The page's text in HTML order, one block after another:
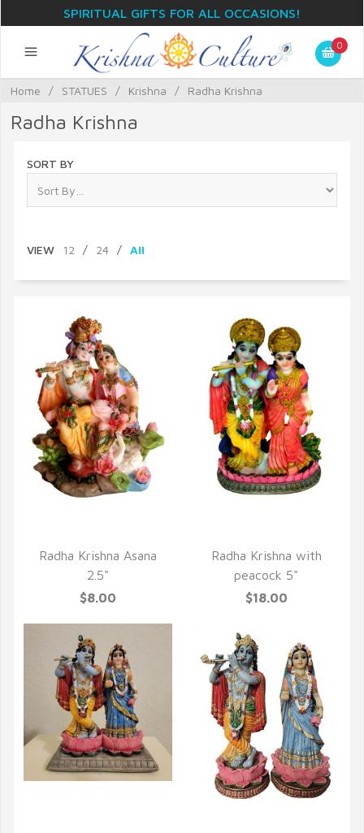
SPIRITUAL GIFTS FOR ALL OCCASIONS!
0
Home / STATUES / Krishna / Radha Krishna
Radha Krishna
SORT BY
VIEW 12 / 24 / All
Radha Krishna Asana
2.5"
$8.00
Radha Krishna with
peacock 5"
$18.00